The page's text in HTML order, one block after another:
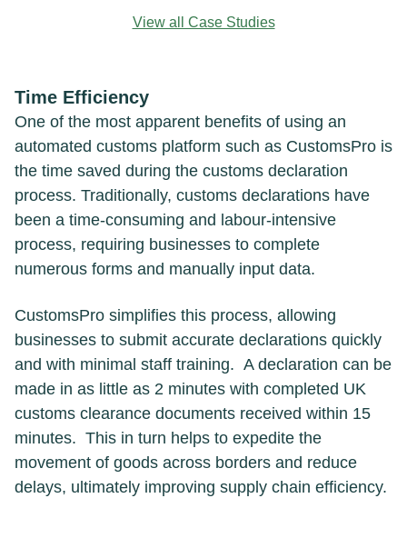
View all Case Studies
Time Efficiency
One of the most apparent benefits of using an
automated customs platform such as CustomsPro is
the time saved during the customs declaration
process. Traditionally, customs declarations have
been a time-consuming and labour-intensive
process, requiring businesses to complete
numerous forms and manually input data.
CustomsPro simplifies this process, allowing
businesses to submit accurate declarations quickly
and with minimal staff training. A declaration can be
made in as little as 2 minutes with completed UK
customs clearance documents received within 15
minutes. This in turn helps to expedite the
movement of goods across borders and reduce
delays, ultimately improving supply chain efficiency.